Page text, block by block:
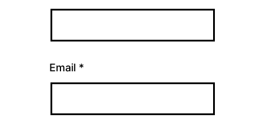
Email *